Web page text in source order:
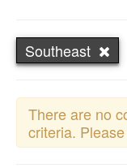
Southeast
There are no
criteria.